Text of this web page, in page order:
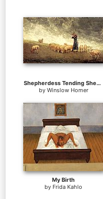
Shepherdess Tending Sheep
by Winslow Homer
My Birth
by Frida Kahlo